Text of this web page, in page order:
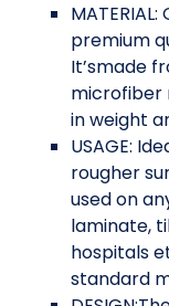
premium
It’smade
microfiber
in weight
USAGE:
rougher
used on
laminate,
hospitals
standard